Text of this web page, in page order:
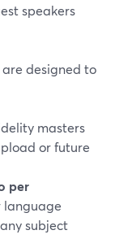
speakers
designed to
masters
or future
per
language
subject